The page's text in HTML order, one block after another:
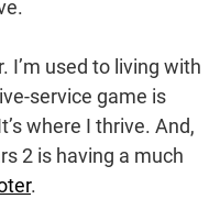
I’m used to living with
service game is
where I thrive. And,
2 is having a much
.